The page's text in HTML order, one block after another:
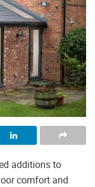
additions to
comfort and